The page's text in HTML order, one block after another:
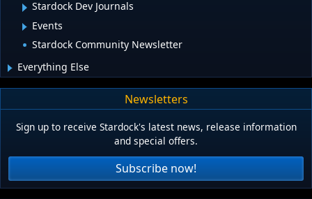
Stardock Dev Journals
Events
Stardock Community Newsletter
Everything Else
Newsletters
Sign up to receive Stardock's latest news, release information
and special offers.
Subscribe now!